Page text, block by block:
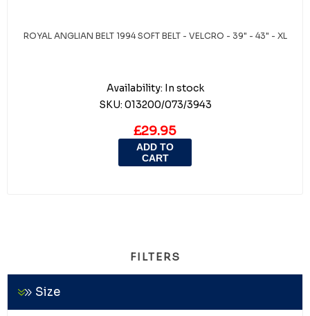
ROYAL ANGLIAN BELT 1994 SOFT BELT - VELCRO - 39" - 43" - XL
Availability: In stock
SKU: 013200/073/3943
£29.95
ADD TO
CART
FILTERS
Size